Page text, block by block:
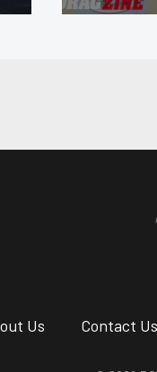
Us Contact Us